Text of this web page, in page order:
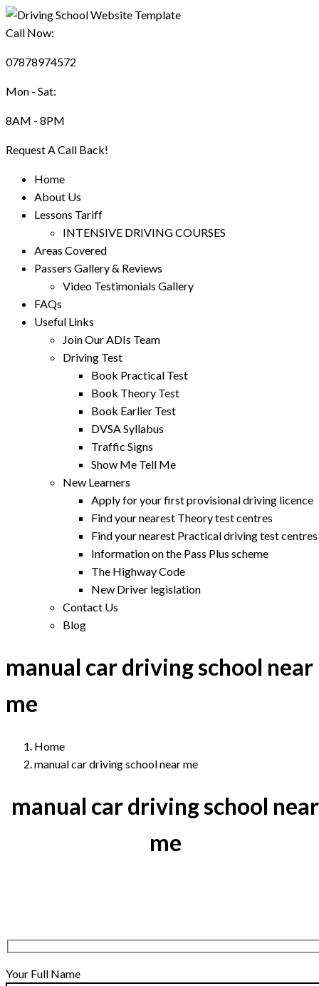
Call Now:
07878974572
Mon - Sat:
8AM - 8PM
Request A Call Back!
Home
About Us
Lessons Tariff
INTENSIVE DRIVING COURSES
Areas Covered
Passers Gallery & Reviews
Video Testimonials Gallery
FAQs
Useful Links
Join Our ADIs Team
Driving Test
Book Practical Test
Book Theory Test
Book Earlier Test
DVSA Syllabus
Traffic Signs
Show Me Tell Me
New Learners
Apply for your first provisional driving licence
Find your nearest Theory test centres
Find your nearest Practical driving test centres
Information on the Pass Plus scheme
The Highway Code
New Driver legislation
Contact Us
Blog
manual car driving school near
me
Home
manual car driving school near me
manual car driving school near
me
Your Full Name